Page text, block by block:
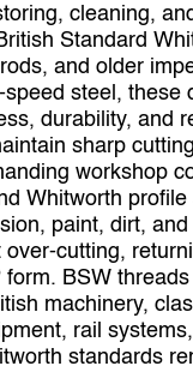
cleaning,
Standard
and older
steel, these
durability, and
sharp
workshop
Whitworth
paint, dirt, and
form. BSW
machinery,
rail
standards